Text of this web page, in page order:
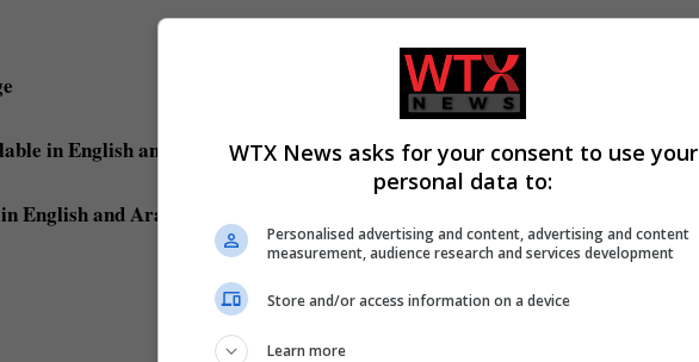
in English and Arabic. Please follow us and we would love to hear from you
English and Arabic
WTX News asks for your consent to use your
personal data to:
Personalised advertising and content, advertising and content
measurement, audience research and services development
Store and/or access information on a device
Learn more